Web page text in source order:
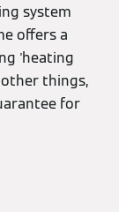
system
offers a
'heating
things,
for